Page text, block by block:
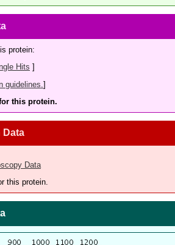
protein:
Hits ]
guidelines. ]
this protein.
Data
Data
this protein.